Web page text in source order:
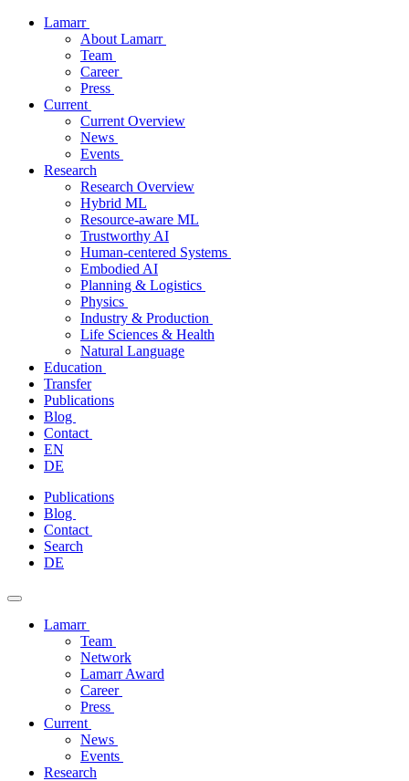
Lamarr
About Lamarr
Team
Career
Press
Current
Current Overview
News
Events
Research
Research Overview
Hybrid ML
Resource-aware ML
Trustworthy AI
Human-centered Systems
Embodied AI
Planning & Logistics
Physics
Industry & Production
Life Sciences & Health
Natural Language
Education
Transfer
Publications
Blog
Contact
EN
DE
Skip
content
Publications
Blog
Contact
Search
DE
Lamarr
Team
Network
Lamarr Award
Career
Press
Current
News
Events
Research